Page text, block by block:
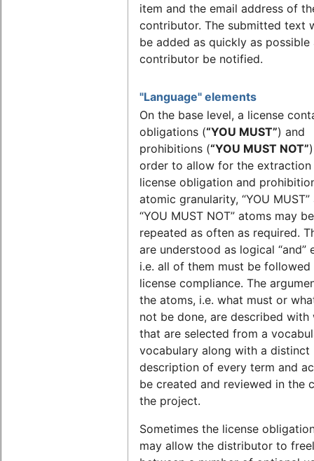
item and the email address of
contributor. The submitted text
be added as quickly as possible
contributor be notified.
"Language" elements
On the base level, a license
obligations (“YOU MUST”) and
prohibitions (“YOU MUST NOT”
order to allow for the
license obligation and
atomic granularity, “YOU MUST”
“YOU MUST NOT” atoms may be
repeated as often as required.
are understood as logical “and”
i.e. all of them must be
license compliance. The
the atoms, i.e. what must or
not be done, are described with
that are selected from a
vocabulary along with a distinct
description of every term and
be created and reviewed in the
the project.
Sometimes the license
may allow the distributor to